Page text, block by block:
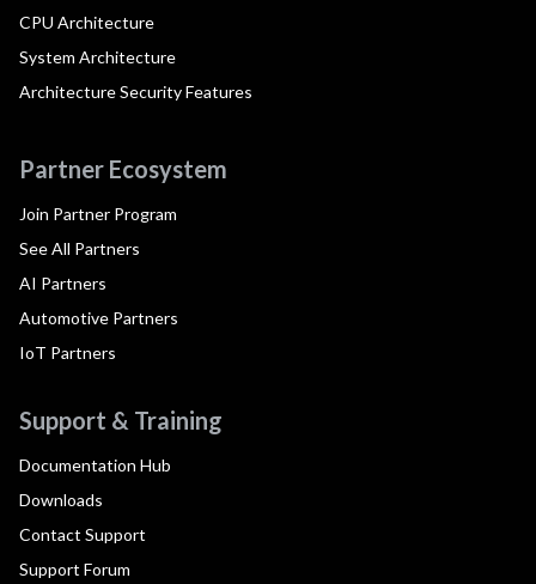
CPU Architecture
System Architecture
Architecture Security Features
Partner Ecosystem
Join Partner Program
See All Partners
AI Partners
Automotive Partners
IoT Partners
Support & Training
Documentation Hub
Downloads
Contact Support
Support Forum